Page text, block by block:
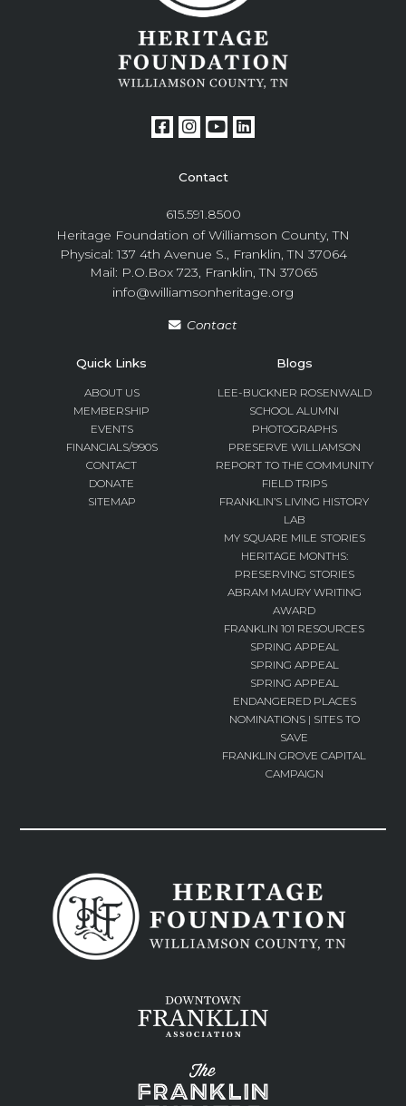
Contact
615.591.8500
Heritage Foundation of Williamson County, TN
Physical: 137 4th Avenue S., Franklin, TN 37064
Mail: P.O.Box 723, Franklin, TN 37065
info@williamsonheritage.org
Contact
Quick Links
ABOUT US
MEMBERSHIP
EVENTS
FINANCIALS/990S
CONTACT
DONATE
SITEMAP
Blogs
LEE-BUCKNER ROSENWALD
SCHOOL ALUMNI
PHOTOGRAPHS
PRESERVE WILLIAMSON
REPORT TO THE COMMUNITY
FIELD TRIPS
FRANKLIN’S LIVING HISTORY
LAB
MY SQUARE MILE STORIES
HERITAGE MONTHS:
PRESERVING STORIES
ABRAM MAURY WRITING
AWARD
FRANKLIN 101 RESOURCES
SPRING APPEAL
SPRING APPEAL
SPRING APPEAL
ENDANGERED PLACES
NOMINATIONS | SITES TO
SAVE
FRANKLIN GROVE CAPITAL
CAMPAIGN